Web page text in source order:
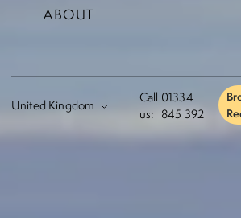
Call
us:
01334
845 392
ABOUT